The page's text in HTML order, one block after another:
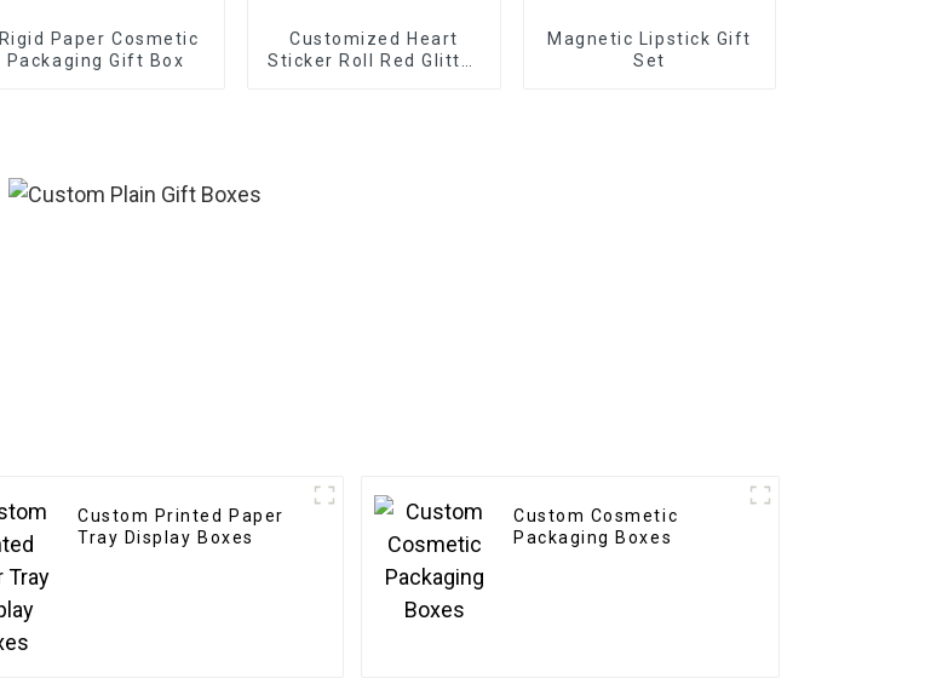
Rigid Paper Cosmetic
Packaging Gift Box
Customized Heart
Sticker Roll Red Glitter
Magnetic Lipstick Gift
Set
Custom Printed Paper
Tray Display Boxes
Custom Cosmetic
Packaging Boxes